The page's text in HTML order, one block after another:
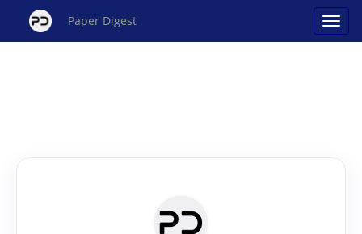
Paper Digest